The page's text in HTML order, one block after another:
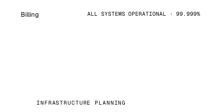
Billing ALL SYSTEMS OPERATIONAL · 99.999%
INFRASTRUCTURE PLANNING